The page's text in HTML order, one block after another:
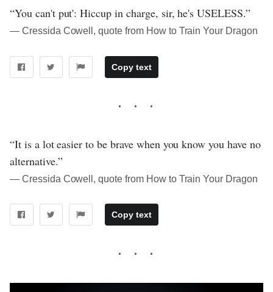
“You can't put': Hiccup in charge, sir, he's USELESS.”
― Cressida Cowell, quote from How to Train Your Dragon
Copy text
“It is a lot easier to be brave when you know you have no
alternative.”
― Cressida Cowell, quote from How to Train Your Dragon
Copy text